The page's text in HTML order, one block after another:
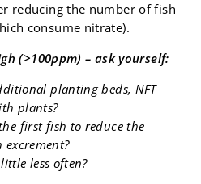
reducing the number of fish
consume nitrate).
(>100ppm) – ask yourself:
planting beds, NFT
plants?
first fish to reduce the
less often?